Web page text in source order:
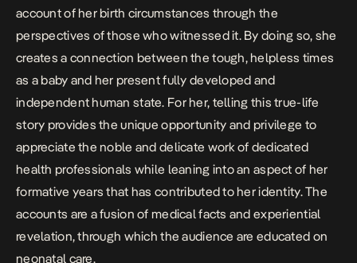
account of her birth circumstances through the
perspectives of those who witnessed it. By doing so, she
creates a connection between the tough, helpless times
as a baby and her present fully developed and
independent human state. For her, telling this true-life
story provides the unique opportunity and privilege to
appreciate the noble and delicate work of dedicated
health professionals while leaning into an aspect of her
formative years that has contributed to her identity. The
accounts are a fusion of medical facts and experiential
revelation, through which the audience are educated on
neonatal care.